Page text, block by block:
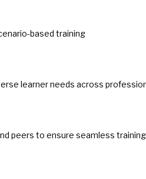
based training
learner needs across
peers to ensure seamless